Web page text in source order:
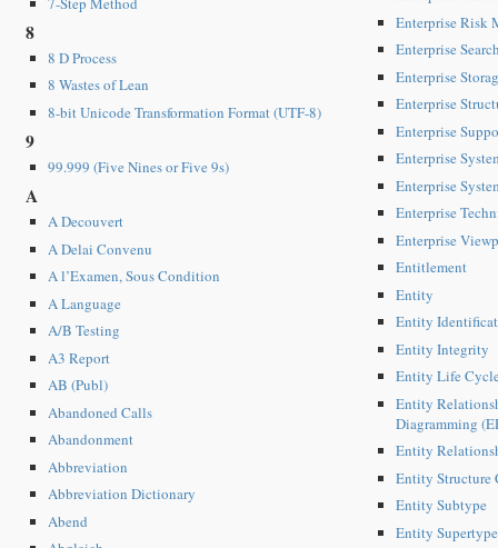
8
8 D Process
8 Wastes of Lean
8-bit Unicode Transformation Format (UTF-8)
9
99.999 (Five Nines or Five 9s)
A
A Decouvert
A Delai Convenu
A l’Examen, Sous Condition
A Language
A/B Testing
A3 Report
AB (Publ)
Abandoned Calls
Abandonment
Abbreviation
Abbreviation Dictionary
Abend
Enterprise Risk
Enterprise
Enterprise
Enterprise
Enterprise
Enterprise
Enterprise
Enterprise
Enterprise
Entitlement
Entity
Entity
Entity Integrity
Entity Life
Entity
Diagramming
Entity
Entity Structure
Entity Subtype
Entity Supertype